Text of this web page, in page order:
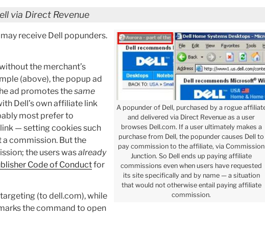
via Direct Revenue
A popunder of Dell, purchased by a rogue
and delivered via Direct Revenue as a user
browses Dell.com. If a user ultimately makes a
purchase from Dell, the popunder causes Dell to
pay commission to the affiliate, via Commission
Junction. So Dell ends up paying affiliate
commissions even when users have requested
its site specifically and by name — a situation
that would not otherwise entail paying affiliate
commission.
receive Dell popunders.
the merchant’s
(above), the popup ad
ad promotes thesame
Dell’s own affiliate link
most prefer to
— setting cookies such
commission. But the
the users wasalready
Code of Conductfor
(to dell.com), while
the command to open